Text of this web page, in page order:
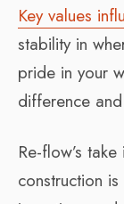
Key values
stability in
pride in your
difference
Re-flow’s
construction